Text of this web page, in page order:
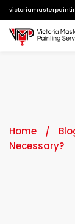
Home
Necessary?